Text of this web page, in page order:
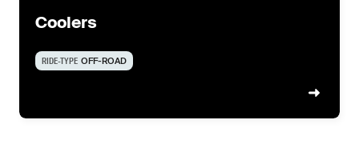
Coolers
RIDE-TYPE OFF-ROAD